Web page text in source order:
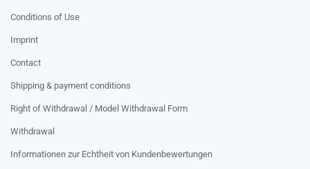
Conditions of Use
Imprint
Contact
Shipping & payment conditions
Right of Withdrawal / Model Withdrawal Form
Withdrawal
Informationen zur Echtheit von Kundenbewertungen